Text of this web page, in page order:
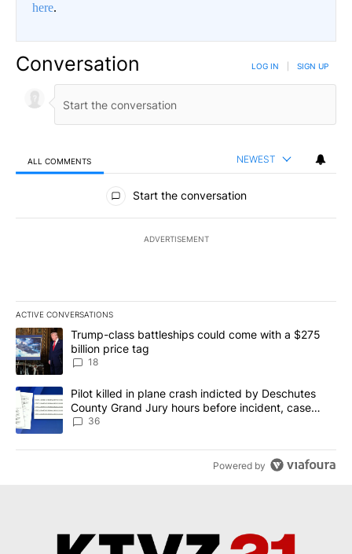
here.
Conversation LOG IN SIGN UP
ALL COMMENTS NEWEST
All Comments
Start the conversation
ADVERTISEMENT
ACTIVE CONVERSATIONS
The following is a list of the most commented articles in the last
A trending article titled "Trump-class battleships could come
Trump-class battleships could come with a $275
billion price tag
18
A trending article titled "Pilot killed in plane crash indicted by
Pilot killed in plane crash indicted by Deschutes
County Grand Jury hours before incident, case
dismissed following death
36
Powered by